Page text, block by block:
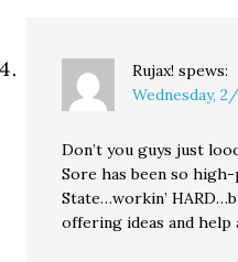
Rujax! spews:
Wednesday,
Don’t you guys just
Sore has been so
State…workin’
offering ideas and help